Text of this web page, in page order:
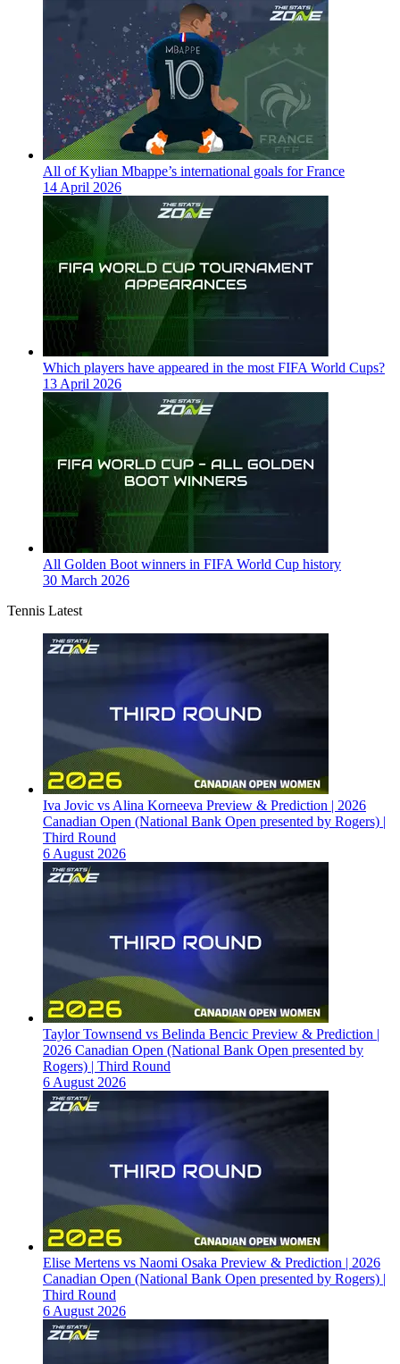
All of Kylian Mbappe’s international goals for France
14 April 2026
Which players have appeared in the most FIFA World Cups?
13 April 2026
All Golden Boot winners in FIFA World Cup history
30 March 2026
Tennis Latest
Iva Jovic vs Alina Korneeva Preview & Prediction | 2026
Canadian Open (National Bank Open presented by Rogers) |
Third Round
6 August 2026
Taylor Townsend vs Belinda Bencic Preview & Prediction |
2026 Canadian Open (National Bank Open presented by
Rogers) | Third Round
6 August 2026
Elise Mertens vs Naomi Osaka Preview & Prediction | 2026
Canadian Open (National Bank Open presented by Rogers) |
Third Round
6 August 2026